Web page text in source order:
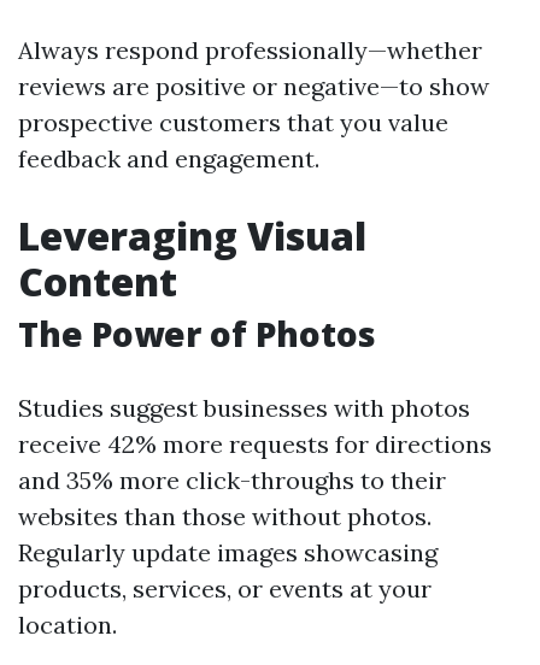
Always respond professionally—whether
reviews are positive or negative—to show
prospective customers that you value
feedback and engagement.
Leveraging Visual
Content
The Power of Photos
Studies suggest businesses with photos
receive 42% more requests for directions
and 35% more click-throughs to their
websites than those without photos.
Regularly update images showcasing
products, services, or events at your
location.